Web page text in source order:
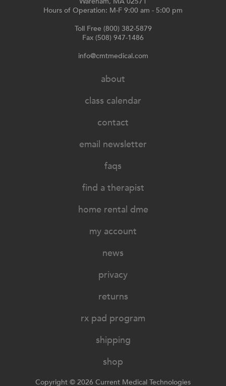
Hours of Operation: M-F 9:00 am - 5:00 pm
Toll Free (800) 382-5879
Fax (508) 947-1486
info@cmtmedical.com
about
class calendar
contact
email newsletter
faqs
find a therapist
home rental dme
my account
news
privacy
returns
rx pad program
shipping
shop
Copyright © 2026 Current Medical Technologies